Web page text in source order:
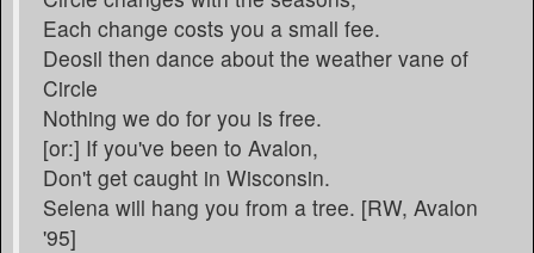
Each change costs you a small fee.
Deosil then dance about the weather vane of
Circle
Nothing we do for you is free.
[or:] If you've been to Avalon,
Don't get caught in Wisconsin.
Selena will hang you from a tree. [RW, Avalon
'95]